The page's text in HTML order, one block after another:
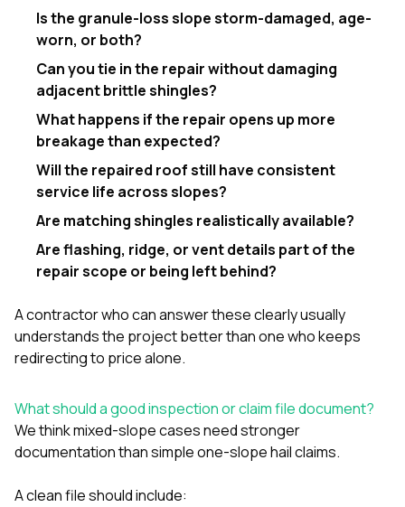
Is the granule-loss slope storm-damaged, age-
worn, or both?
Can you tie in the repair without damaging
adjacent brittle shingles?
What happens if the repair opens up more
breakage than expected?
Will the repaired roof still have consistent
service life across slopes?
Are matching shingles realistically available?
Are flashing, ridge, or vent details part of the
repair scope or being left behind?
A contractor who can answer these clearly usually
understands the project better than one who keeps
redirecting to price alone.
What should a good inspection or claim file document?
We think mixed-slope cases need stronger
documentation than simple one-slope hail claims.
A clean file should include: